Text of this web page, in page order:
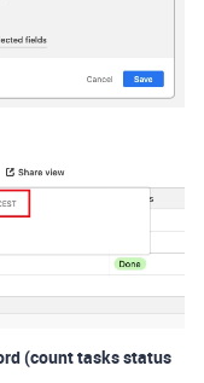
(count tasks status